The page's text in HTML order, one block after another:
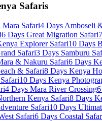
Safaris
Mara Safari4 Days Amboseli
6 Days Great Migration Safari
Explorer Safari10 Days
Safari3 Days Samburu
& Nakuru Safari6 Days
& Safari8 Days Kenya
10 Days Kenya
4 Days Mara River Crossing
Kenya Safari8 Days
Safari10 Days
Safari6 Days Coastal